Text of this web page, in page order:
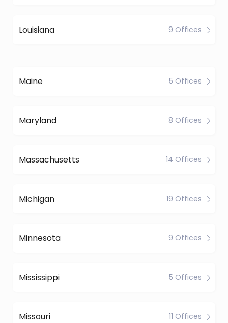
Louisiana 9 Offices
Maine 5 Offices
Maryland 8 Offices
Massachusetts 14 Offices
Michigan 19 Offices
Minnesota 9 Offices
Mississippi 5 Offices
Missouri 11 Offices